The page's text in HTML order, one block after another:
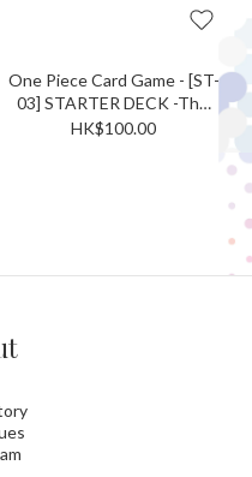
One Piece Card Game - [ST-
03] STARTER DECK -The
Seven Warlords of the Sea-
HK$100.00